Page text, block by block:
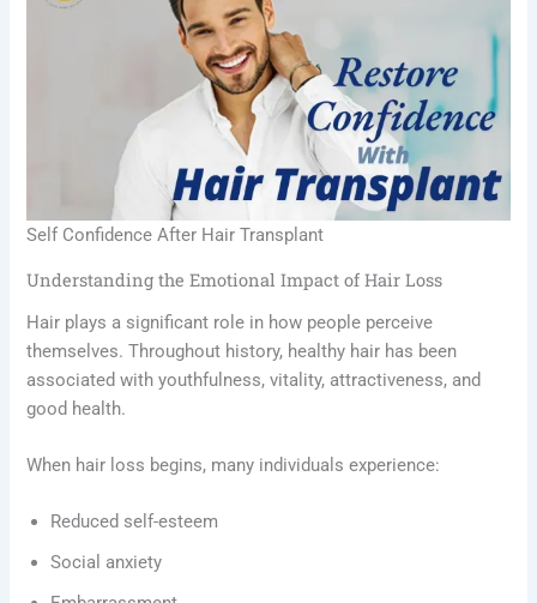
Self Confidence After Hair Transplant
Understanding the Emotional Impact of Hair Loss
Hair plays a significant role in how people perceive
themselves. Throughout history, healthy hair has been
associated with youthfulness, vitality, attractiveness, and
good health.
When hair loss begins, many individuals experience:
Reduced self-esteem
Social anxiety